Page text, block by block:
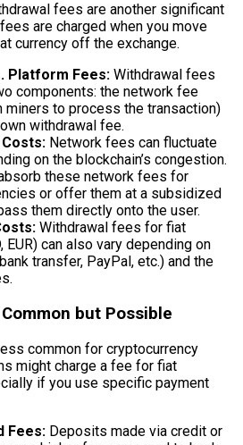
fees are another significant
are charged when you move
currency off the exchange.
Platform Fees: Withdrawal fees
components: the network fee
miners to process the transaction)
withdrawal fee.
Network fees can fluctuate
on the blockchain’s congestion.
these network fees for
or offer them at a subsidized
them directly onto the user.
Withdrawal fees for fiat
EUR) can also vary depending on
transfer, PayPal, etc.) and the
but Possible
common for cryptocurrency
might charge a fee for fiat
if you use specific payment
Fees: Deposits made via credit or